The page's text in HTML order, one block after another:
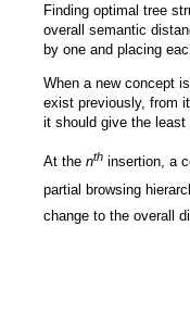
Finding optimal tree
overall semantic
by one and placing
When a new concept
exist previously, from
it should give the
At the nth insertion, a
partial browsing
change to the overall